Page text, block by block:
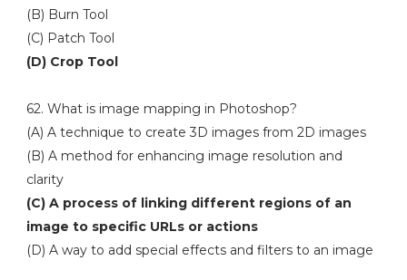
(B) Burn Tool
(C) Patch Tool
(D) Crop Tool
62. What is image mapping in Photoshop?
(A) A technique to create 3D images from 2D images
(B) A method for enhancing image resolution and
clarity
(C) A process of linking different regions of an
image to specific URLs or actions
(D) A way to add special effects and filters to an image